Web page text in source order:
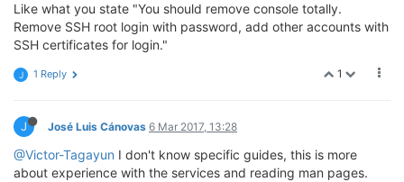
Like what you state "You should remove console totally.
Remove SSH root login with password, add other accounts with
SSH certificates for login."
1
J 1 Reply
J José Luis Cánovas 6 Mar 2017, 13:28
@Victor-Tagayun I don't know specific guides, this is more
about experience with the services and reading man pages.